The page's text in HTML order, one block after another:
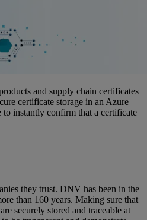
and supply chain certificates
certificate storage in an Azure
instantly confirm that a certificate
they trust. DNV has been in the
than 160 years. Making sure that
securely stored and traceable at